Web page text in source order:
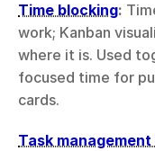
Time blocking:
work; Kanban
where it is. Used
focused time for
cards.
Task